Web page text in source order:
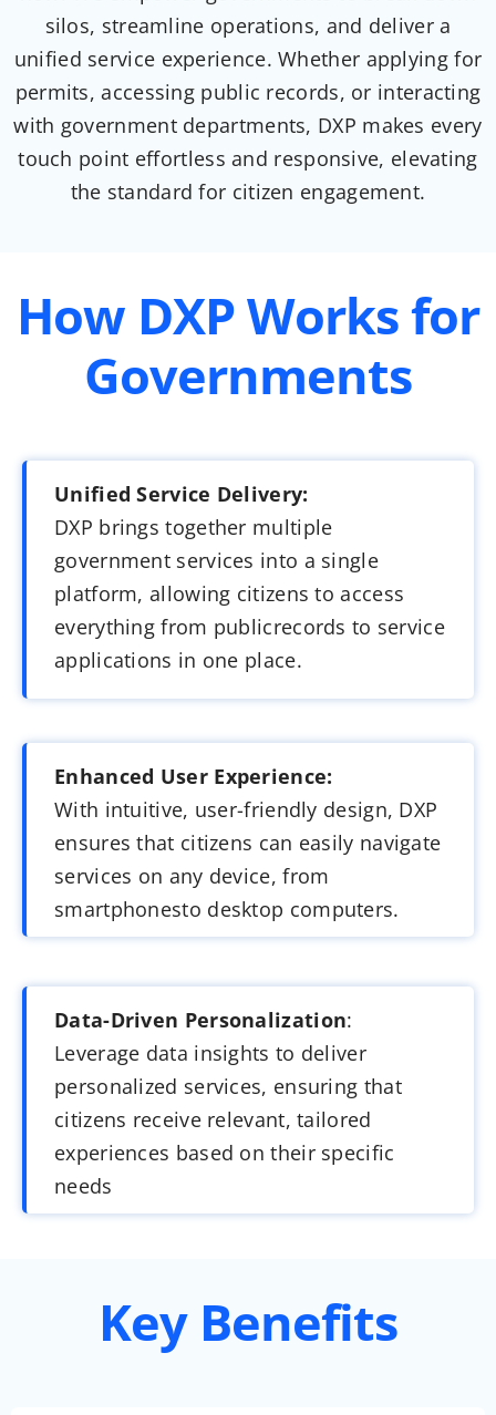
silos, streamline operations, and deliver a
unified service experience. Whether applying for
permits, accessing public records, or interacting
with government departments, DXP makes every
touch point effortless and responsive, elevating
the standard for citizen engagement.
How DXP Works for
Governments
Unified Service Delivery:
DXP brings together multiple
government services into a single
platform, allowing citizens to access
everything from publicrecords to service
applications in one place.​
Enhanced User Experience:
With intuitive, user-friendly design, DXP
ensures that citizens can easily navigate
services on any device, from
smartphonesto desktop computers.
Data-Driven Personalization:
Leverage data insights to deliver
personalized services, ensuring that
citizens receive relevant, tailored
experiences based on their specific
needs
Key Benefits